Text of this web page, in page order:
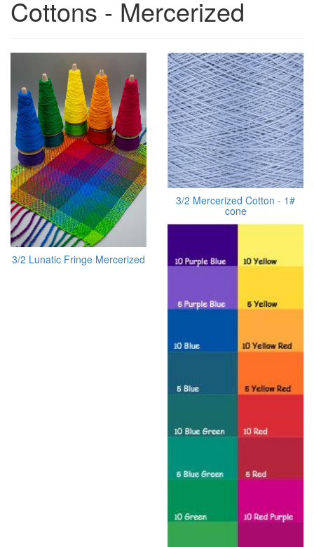
Cottons - Mercerized
3/2 Lunatic Fringe Mercerized
3/2 Mercerized Cotton - 1#
cone